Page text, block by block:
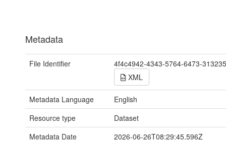
Metadata
File Identifier
4f4c4942-4343-5764-6473-
XML
Metadata Language
English
Resource type
Dataset
Metadata Date
2026-06-26T08:29:45.596Z